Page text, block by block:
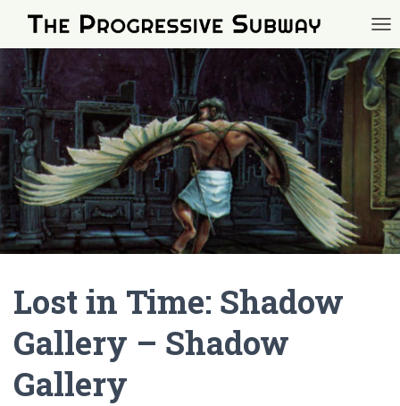
Lost in Time: Shadow
Gallery – Shadow
Gallery